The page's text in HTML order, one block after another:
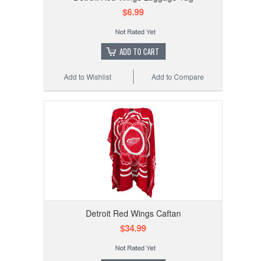
$6.99
ADD TO CART
Add to Compare
Add to Wishlist
Detroit Red Wings Caftan
$34.99